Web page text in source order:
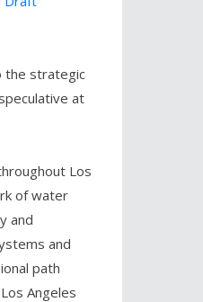
the strategic
at
Los
of water
and
and
path
Angeles